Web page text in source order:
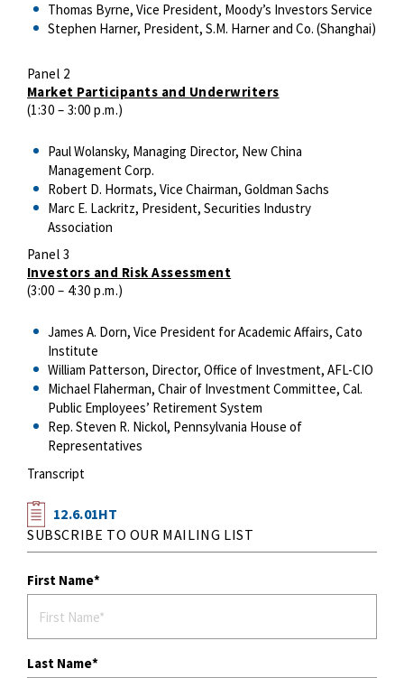
Thomas Byrne, Vice President, Moody’s Investors Service
Stephen Harner, President, S.M. Harner and Co. (Shanghai)
Panel 2
Market Participants and Underwriters
(1:30 – 3:00 p.m.)
Paul Wolansky, Managing Director, New China
Management Corp.
Robert D. Hormats, Vice Chairman, Goldman Sachs
Marc E. Lackritz, President, Securities Industry
Association
Panel 3
Investors and Risk Assessment
(3:00 – 4:30 p.m.)
James A. Dorn, Vice President for Academic Affairs, Cato
Institute
William Patterson, Director, Office of Investment, AFL-CIO
Michael Flaherman, Chair of Investment Committee, Cal.
Public Employees’ Retirement System
Rep. Steven R. Nickol, Pennsylvania House of
Representatives
Transcript
12.6.01HT
SUBSCRIBE TO OUR MAILING LIST
First Name
Last Name